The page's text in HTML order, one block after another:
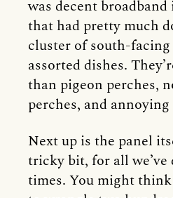
was decent
that had pretty much
cluster of south-
assorted dishes.
than pigeon perches,
perches, and
Next up is the panel
tricky bit, for all we’ve
times. You might